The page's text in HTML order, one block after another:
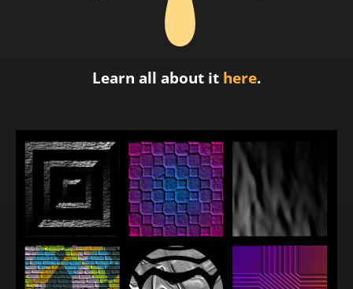
Learn all about it here.